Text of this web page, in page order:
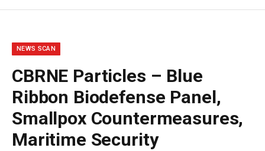
NEWS SCAN
CBRNE Particles – Blue
Ribbon Biodefense Panel,
Smallpox Countermeasures,
Maritime Security